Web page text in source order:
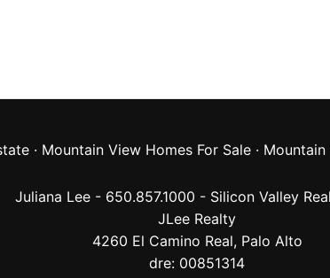
· Mountain View Homes For Sale · Mountain
Juliana Lee - 650.857.1000 - Silicon Valley
JLee Realty
4260 El Camino Real, Palo Alto
dre: 00851314